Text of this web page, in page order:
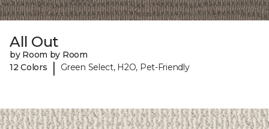
All Out
by Room by Room
12 Colors
| Green Select, H2O, Pet-Friendly